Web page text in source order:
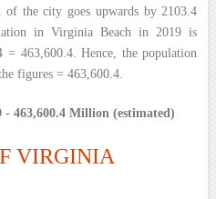
the city goes upwards by 2103.4
in Virginia Beach in 2019 is
= 463,600.4. Hence, the population
figures = 463,600.4.
463,600.4 Million (estimated)
VIRGINIA